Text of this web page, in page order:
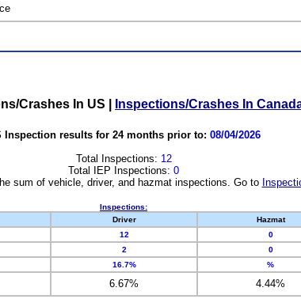
Crashes In US Inspections/Crashes In
Inspection results for 24 months prior to: 08/04/2026
Total Inspections: 12
Total IEP Inspections: 0
sum of vehicle, driver, and hazmat inspections. Go to
Inspections:
Driver Hazmat
12 0
2 0
16.7% %
6.67% 4.44%